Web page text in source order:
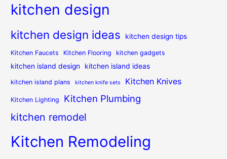
kitchen design
kitchen design ideas kitchen design tips
Kitchen Faucets Kitchen Flooring kitchen gadgets
kitchen island design kitchen island ideas
kitchen island plans kitchen knife sets Kitchen Knives
Kitchen Lighting Kitchen Plumbing
kitchen remodel
Kitchen Remodeling